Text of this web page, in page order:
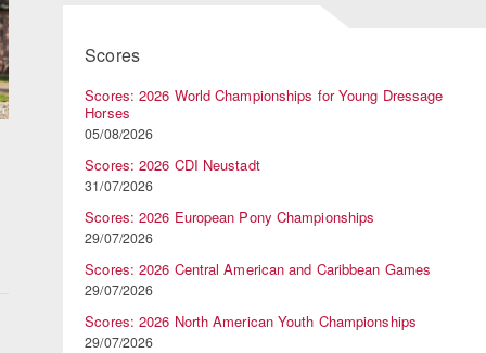
Scores
Scores: 2026 World Championships for Young Dressage
Horses
05/08/2026
Scores: 2026 CDI Neustadt
31/07/2026
Scores: 2026 European Pony Championships
29/07/2026
Scores: 2026 Central American and Caribbean Games
29/07/2026
Scores: 2026 North American Youth Championships
29/07/2026